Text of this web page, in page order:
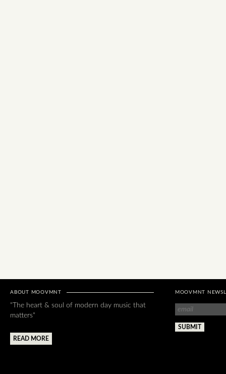
ABOUT MOOVMNT
"The heart & soul of modern day music that
matters"
READ MORE
MOOVMNT